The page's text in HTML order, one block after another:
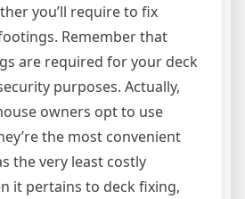
you’ll require to fix
Remember that
are required for your deck
purposes. Actually,
owners opt to use
the most convenient
the very least costly
it pertains to deck fixing,